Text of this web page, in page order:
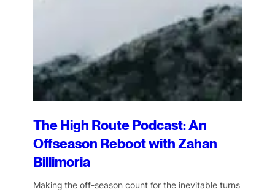
The High Route Podcast: An
Offseason Reboot with Zahan
Billimoria
Making the off-season count for the inevitable turns